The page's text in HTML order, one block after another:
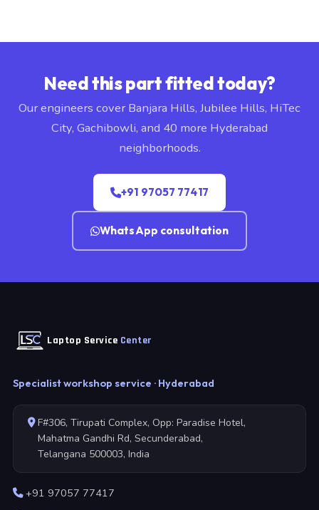
Need this part fitted today?
Our engineers cover Banjara Hills, Jubilee Hills, HiTec
City, Gachibowli, and 40 more Hyderabad
neighborhoods.
+91 97057 77417
WhatsApp consultation
Laptop Service Center
Specialist workshop service · Hyderabad
F#306, Tirupati Complex, Opp: Paradise Hotel,
Mahatma Gandhi Rd, Secunderabad,
Telangana 500003, India
+91 97057 77417